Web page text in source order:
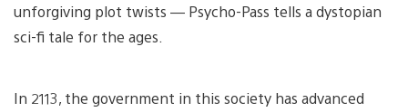
unforgiving plot twists — Psycho-Pass tells a dystopian
sci-fi tale for the ages.
In 2113, the government in this society has advanced